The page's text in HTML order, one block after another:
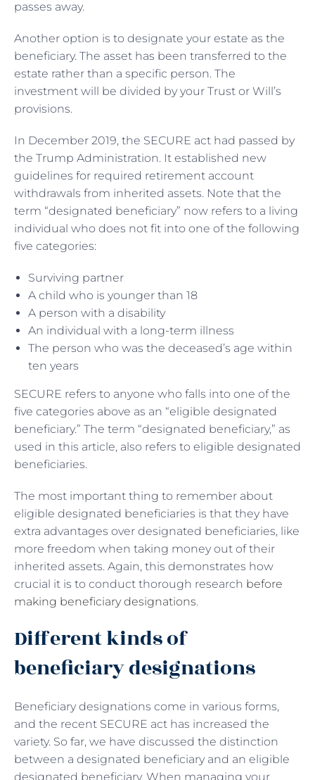
passes away.
Another option is to designate your estate as the
beneficiary. The asset has been transferred to the
estate rather than a specific person. The
investment will be divided by your Trust or Will’s
provisions.
In December 2019, the SECURE act had passed by
the Trump Administration. It established new
guidelines for required retirement account
withdrawals from inherited assets. Note that the
term “designated beneficiary” now refers to a living
individual who does not fit into one of the following
five categories:
Surviving partner
A child who is younger than 18
A person with a disability
An individual with a long-term illness
The person who was the deceased’s age within
ten years
SECURE refers to anyone who falls into one of the
five categories above as an “eligible designated
beneficiary.” The term “designated beneficiary,” as
used in this article, also refers to eligible designated
beneficiaries.
The most important thing to remember about
eligible designated beneficiaries is that they have
extra advantages over designated beneficiaries, like
more freedom when taking money out of their
inherited assets. Again, this demonstrates how
crucial it is to conduct thorough research before
making beneficiary designations.
Different kinds of
beneficiary designations
Beneficiary designations come in various forms,
and the recent SECURE act has increased the
variety. So far, we have discussed the distinction
between a designated beneficiary and an eligible
designated beneficiary. When managing your